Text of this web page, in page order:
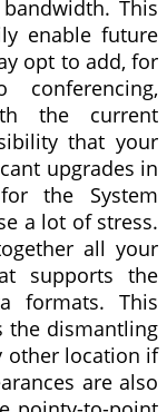
This
enable future
opt to add, for
the current
that your
upgrades in
the System
a lot of stress.
all your
supports the
formats. This
the dismantling
other location if
are also